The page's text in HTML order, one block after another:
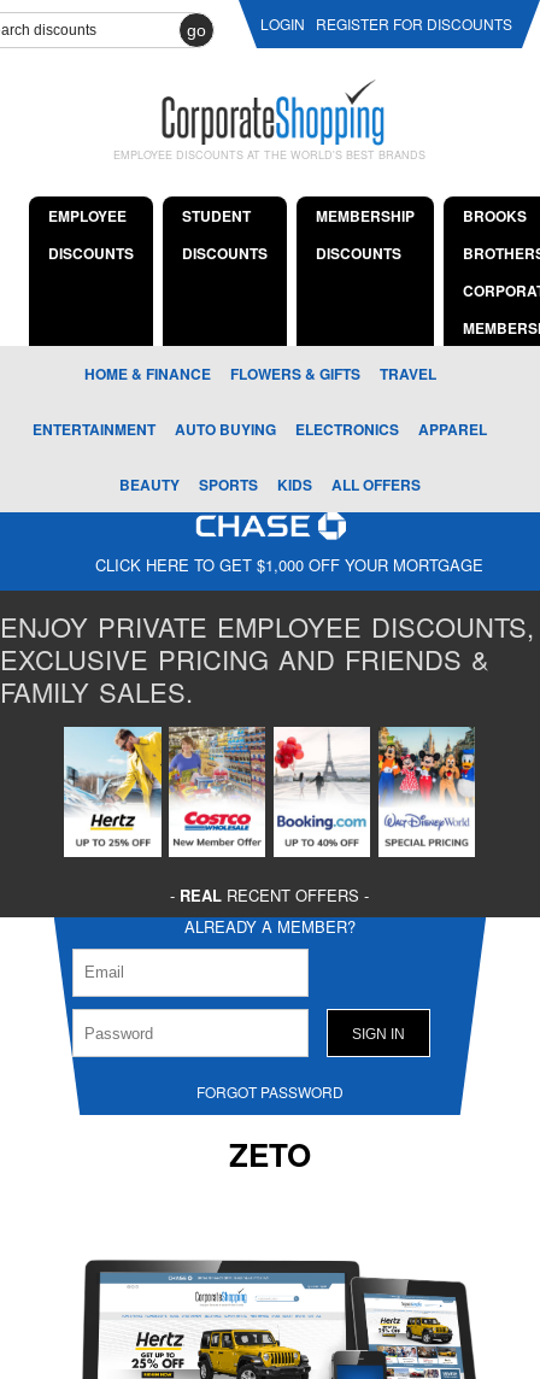
go LOGIN REGISTER FOR DISCOUNTS
EMPLOYEE DISCOUNTS AT THE WORLD'S BEST BRANDS
EMPLOYEE
DISCOUNTS
STUDENT
DISCOUNTS
MEMBERSHIP
DISCOUNTS
BROOKS
HOME & FINANCE FLOWERS & GIFTS TRAVEL
ENTERTAINMENT AUTO BUYING ELECTRONICS APPAREL
BEAUTY SPORTS KIDS ALL OFFERS
CLICK HERE TO GET $1,000 OFF YOUR MORTGAGE
ENJOY PRIVATE EMPLOYEE DISCOUNTS,
EXCLUSIVE PRICING AND FRIENDS &
FAMILY SALES.
- REAL RECENT OFFERS -
ALREADY A MEMBER?
FORGOT PASSWORD
ZETO